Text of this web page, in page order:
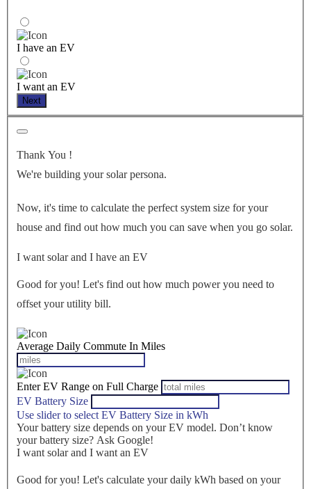
I have an EV
I want an EV
Next
Thank You !
We're building your solar persona.
Now, it's time to calculate the perfect system size for your
house and find out how much you can save when you go solar.
I want solar and I have an EV
Good for you! Let's find out how much power you need to
offset your utility bill.
Average Daily Commute In Miles
Enter EV Range on Full Charge
EV Battery Size
Use slider to select EV Battery Size in kWh
Your battery size depends on your EV model. Don’t know
your battery size? Ask Google!
I want solar and I want an EV
Good for you! Let's calculate your daily kWh based on your